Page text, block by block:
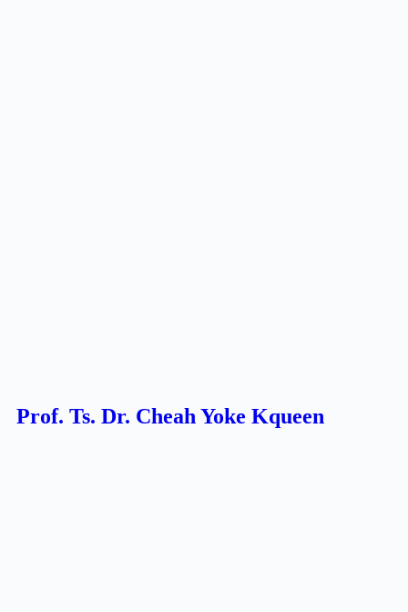
Prof. Ts. Dr. Cheah Yoke Kqueen